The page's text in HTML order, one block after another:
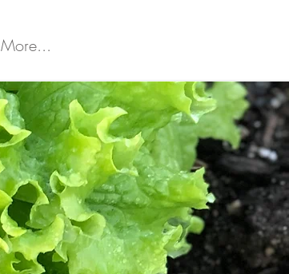
More...